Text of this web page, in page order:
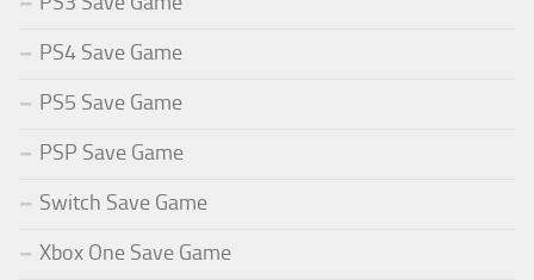
PS4 Save Game
PS5 Save Game
PSP Save Game
Switch Save Game
Xbox One Save Game